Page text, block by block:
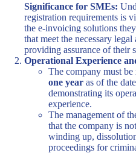
Significance for SMEs:
registration requirements is
the e-invoicing solutions
that meet the necessary
providing assurance of their
Operational Experience
The company must be
one year as of the
demonstrating its
experience.
The management of
that the company is
winding up,
proceedings for